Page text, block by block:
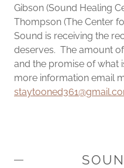
Gibson (Sound Healing
Thompson (The Center
Sound is receiving the
deserves. The amount
and the promise of what
more information email